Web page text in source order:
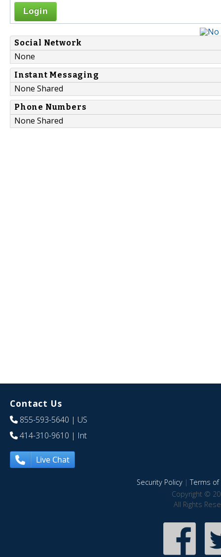
Login
Social Network
None
Instant Messaging
None Shared
Phone Numbers
None Shared
Contact Us
855-593-5640 | US
414-310-9610 | Int
Live Chat
Security Policy|Terms of
Copyright ©
All Rights